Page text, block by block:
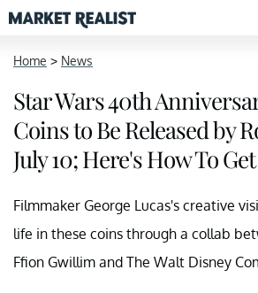
Home > News
Star Wars 40th
Coins to Be Released by
July 10; Here's How To
Filmmaker George Lucas's creative
life in these coins through a collab
Ffion Gwillim and The Walt Disney